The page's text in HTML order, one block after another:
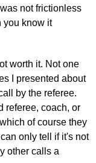
not frictionless
you know it
worth it. Not one
I presented about
by the referee.
referee, coach, or
of course they
only tell if it's not
other calls a